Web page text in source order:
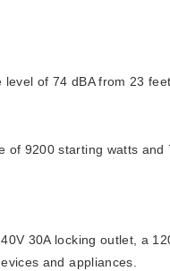
of 74 dBA from 23
9200 starting watts
30A locking outlet, a
and appliances.